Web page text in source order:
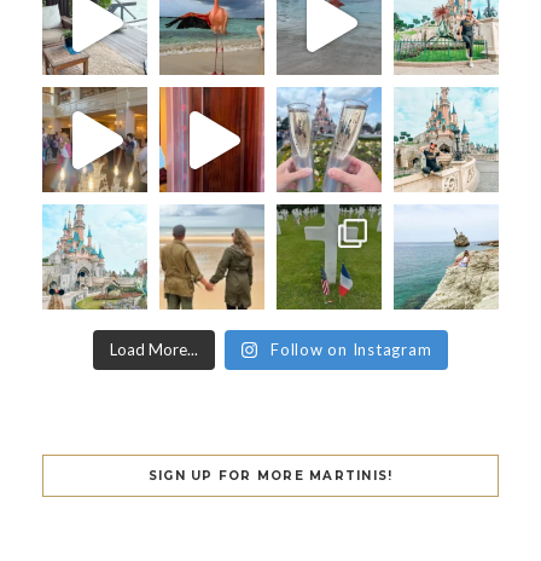
Load More... Follow on Instagram
SIGN UP FOR MORE MARTINIS!